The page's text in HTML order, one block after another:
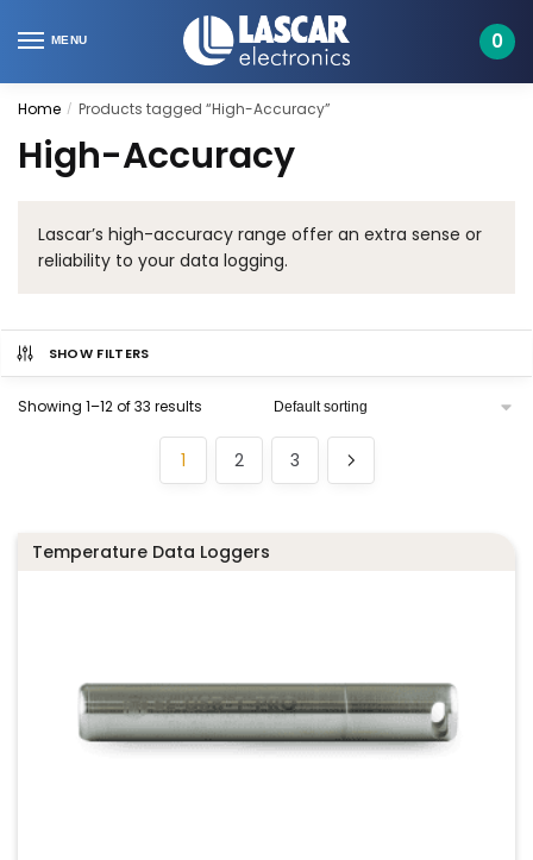
to
to
MENU 0
Home / Products tagged “High-Accuracy”
High-Accuracy
Lascar’s high-accuracy range offer an extra sense or
reliability to your data logging.
SHOW FILTERS
Showing 1–12 of 33 results
1 2 3
Temperature Data Loggers